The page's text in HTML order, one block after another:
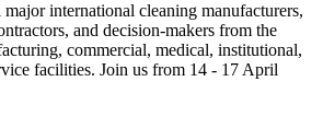
international cleaning manufacturers,
and decision-makers from the
commercial, medical, institutional,
facilities. Join us from 14 - 17 April